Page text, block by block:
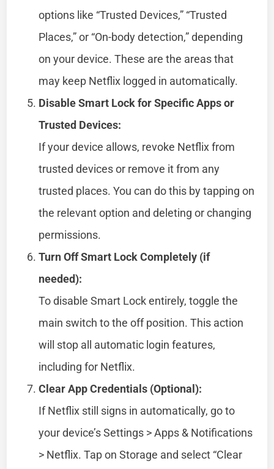
options like “Trusted Devices,” “Trusted
Places,” or “On-body detection,” depending
on your device. These are the areas that
may keep Netflix logged in automatically.
Disable Smart Lock for Specific Apps or
Trusted Devices:
If your device allows, revoke Netflix from
trusted devices or remove it from any
trusted places. You can do this by tapping on
the relevant option and deleting or changing
permissions.
Turn Off Smart Lock Completely (if
needed):
To disable Smart Lock entirely, toggle the
main switch to the off position. This action
will stop all automatic login features,
including for Netflix.
Clear App Credentials (Optional):
If Netflix still signs in automatically, go to
your device’s Settings > Apps & Notifications
> Netflix. Tap on Storage and select “Clear